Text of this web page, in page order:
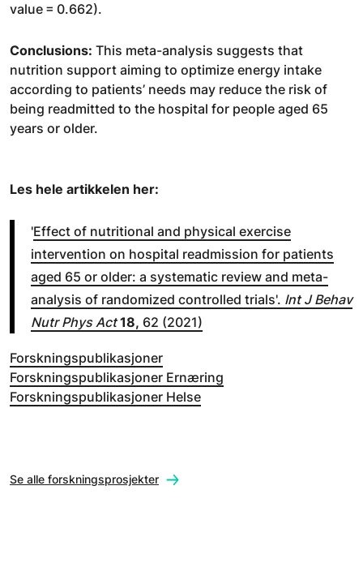
value = 0.662).
Conclusions: This meta-analysis suggests that
nutrition support aiming to optimize energy intake
according to patients’ needs may reduce the risk of
being readmitted to the hospital for people aged 65
years or older.
Les hele artikkelen her:
'Effect of nutritional and physical exercise
intervention on hospital readmission for patients
aged 65 or older: a systematic review and meta-
analysis of randomized controlled trials'. Int J Behav
Nutr Phys Act 18, 62 (2021)
Forskningspublikasjoner
Forskningspublikasjoner Ernæring
Forskningspublikasjoner Helse
Se alle forskningsprosjekter